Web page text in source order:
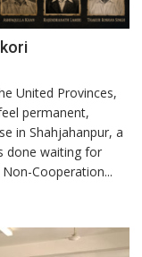
United Provinces,
permanent,
in Shahjahanpur, a
done waiting for
Cooperation...